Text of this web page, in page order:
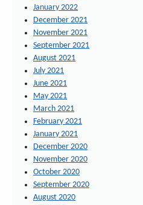
January 2022
December 2021
November 2021
September 2021
August 2021
July 2021
June 2021
May 2021
March 2021
February 2021
January 2021
December 2020
November 2020
October 2020
September 2020
August 2020